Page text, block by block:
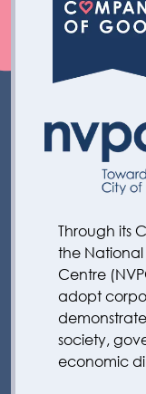
Through its
the
Centre
adopt
society,
economic